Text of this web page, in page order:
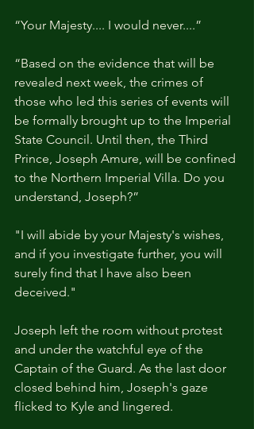
“Your Majesty.... I would never....”
“Based on the evidence that will be
revealed next week, the crimes of
those who led this series of events will
be formally brought up to the Imperial
State Council. Until then, the Third
Prince, Joseph Amure, will be confined
to the Northern Imperial Villa. Do you
understand, Joseph?”
"I will abide by your Majesty's wishes,
and if you investigate further, you will
surely find that I have also been
deceived."
Joseph left the room without protest
and under the watchful eye of the
Captain of the Guard. As the last door
closed behind him, Joseph's gaze
flicked to Kyle and lingered.